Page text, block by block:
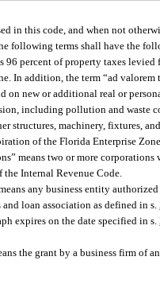
in this code, and when not
following terms shall have the
96 percent of property taxes
In addition, the term “ad
on new or additional real or
including pollution and waste
structures, machinery, fixtures,
of the Florida Enterprise
means two or more
Internal Revenue Code.
any business entity
and loan association as defined in s.
expires on the date specified in s.
the grant by a business firm of